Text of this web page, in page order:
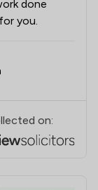
done
you.
on: